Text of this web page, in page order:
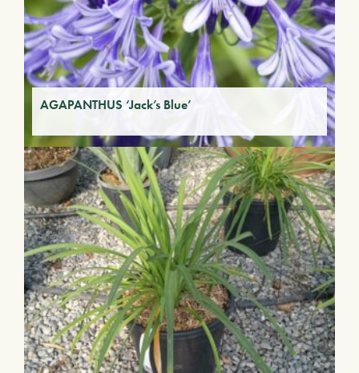
AGAPANTHUS ‘Jack’s Blue’